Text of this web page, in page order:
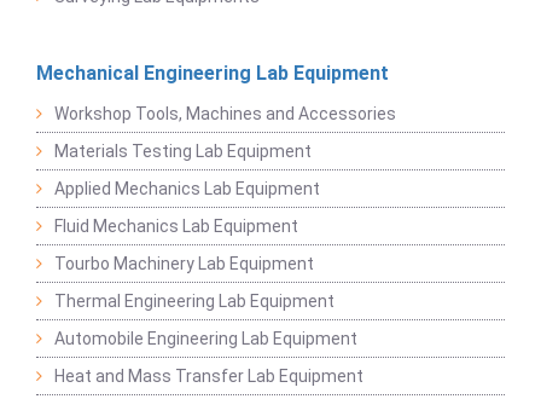
Mechanical Engineering Lab Equipment
Workshop Tools, Machines and Accessories
Materials Testing Lab Equipment
Applied Mechanics Lab Equipment
Fluid Mechanics Lab Equipment
Tourbo Machinery Lab Equipment
Thermal Engineering Lab Equipment
Automobile Engineering Lab Equipment
Heat and Mass Transfer Lab Equipment